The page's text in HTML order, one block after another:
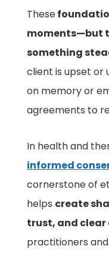
These
moments—but
something
client is upset or
on memory or
agreements to
In health and
informed
cornerstone of
helps create
trust, and
practitioners